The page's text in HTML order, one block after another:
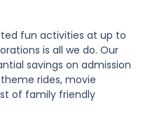
fun activities at up to
is all we do. Our
savings on admission
rides, movie
of family friendly